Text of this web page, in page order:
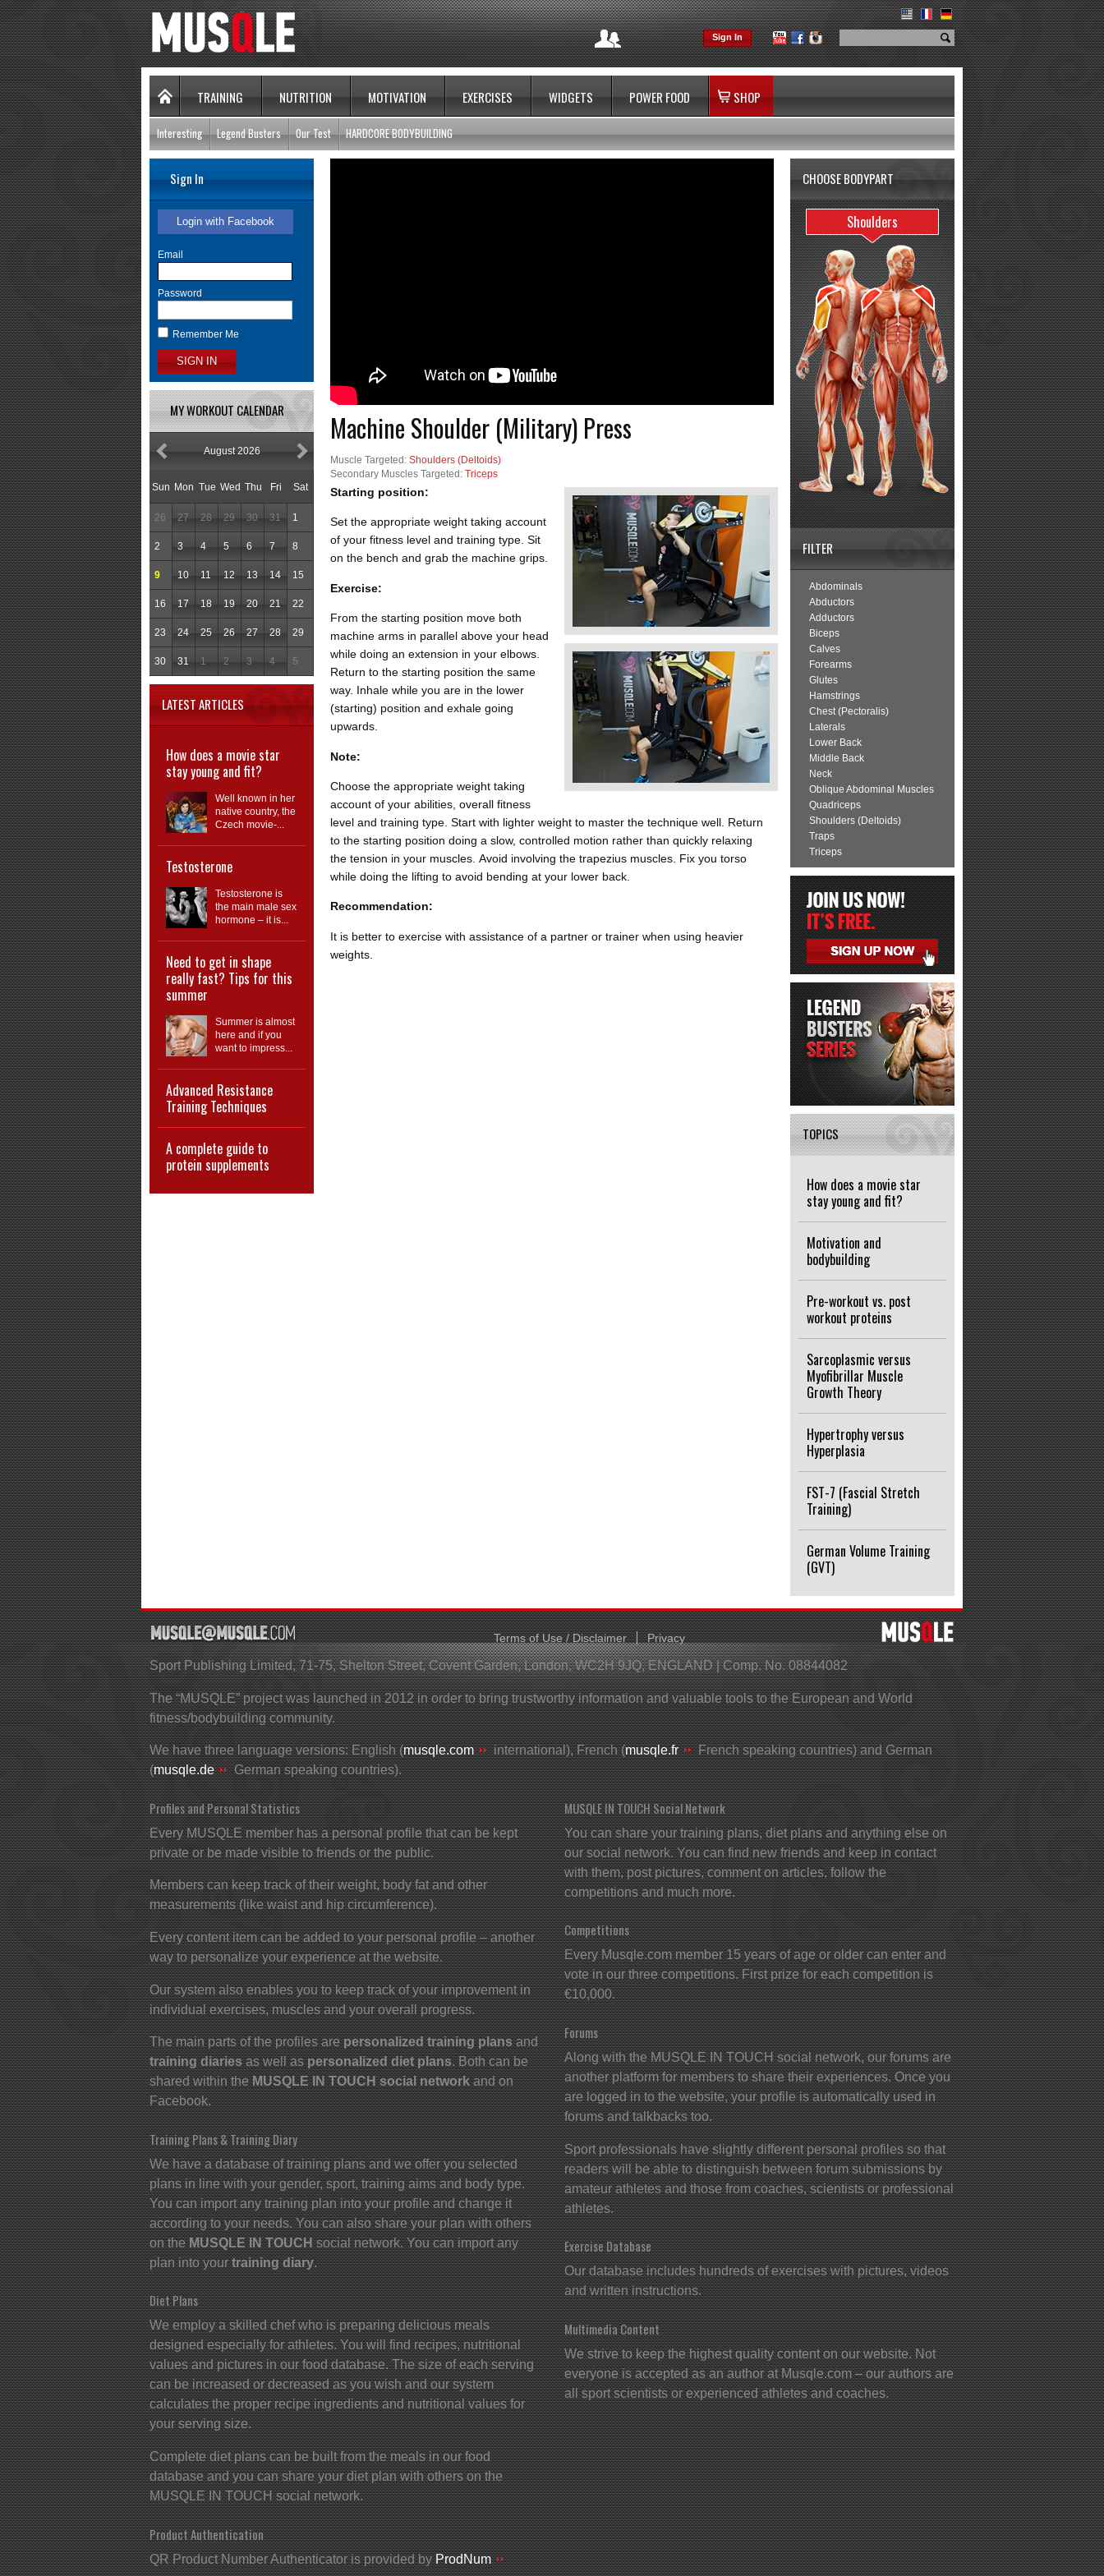
Sign In
TRAINING NUTRITION MOTIVATION EXERCISES WIDGETS POWER FOOD SHOP
Interesting Legend Busters Our Test HARDCORE BODYBUILDING
Sign In
Login with Facebook
Email
Password
Remember Me
SIGN IN
MY WORKOUT CALENDAR
August 2026
Sun Mon Tue Wed Thu Fri Sat
26 27 28 29 30 31 1
2 3 4 5 6 7 8
9 10 11 12 13 14 15
16 17 18 19 20 21 22
23 24 25 26 27 28 29
30 31 1 2 3 4 5
LATEST ARTICLES
How does a movie star
stay young and fit?
Well known in her
native country, the
Czech movie-...
Testosterone
Testosterone is
the main male sex
hormone – it is...
Need to get in shape
really fast? Tips for this
summer
Summer is almost
here and if you
want to impress...
Advanced Resistance
Training Techniques
A complete guide to
protein supplements
Machine Shoulder (Military) Press
Muscle Targeted: Shoulders (Deltoids)
Secondary Muscles Targeted: Triceps
Starting position:
Set the appropriate weight taking account
of your fitness level and training type. Sit
on the bench and grab the machine grips.
Exercise:
From the starting position move both
machine arms in parallel above your head
while doing an extension in your elbows.
Return to the starting position the same
way. Inhale while you are in the lower
(starting) position and exhale going
upwards.
Note:
Choose the appropriate weight taking
account of your abilities, overall fitness
level and training type. Start with lighter weight to master the technique well. Return
to the starting position doing a slow, controlled motion rather than quickly relaxing
the tension in your muscles. Avoid involving the trapezius muscles. Fix you torso
while doing the lifting to avoid bending at your lower back.
Recommendation:
It is better to exercise with assistance of a partner or trainer when using heavier
weights.
CHOOSE BODYPART
Shoulders
FILTER
Abdominals
Abductors
Adductors
Biceps
Calves
Forearms
Glutes
Hamstrings
Chest (Pectoralis)
Laterals
Lower Back
Middle Back
Neck
Oblique Abdominal Muscles
Quadriceps
Shoulders (Deltoids)
Traps
Triceps
TOPICS
How does a movie star
stay young and fit?
Motivation and
bodybuilding
Pre-workout vs. post
workout proteins
Sarcoplasmic versus
Myofibrillar Muscle
Growth Theory
Hypertrophy versus
Hyperplasia
FST-7 (Fascial Stretch
Training)
German Volume Training
(GVT)
Terms of Use / Disclaimer Privacy
Sport Publishing Limited, 71-75, Shelton Street, Covent Garden, London, WC2H 9JQ, ENGLAND | Comp. No. 08844082
The “MUSQLE” project was launched in 2012 in order to bring trustworthy information and valuable tools to the European and World
fitness/bodybuilding community.
We have three language versions: English (musqle.com international), French (musqle.fr
French speaking countries) and German
(musqle.de German speaking countries).
Profiles and Personal Statistics
Every MUSQLE member has a personal profile that can be kept
private or be made visible to friends or the public.
Members can keep track of their weight, body fat and other
measurements (like waist and hip circumference).
Every content item can be added to your personal profile – another
way to personalize your experience at the website.
Our system also enables you to keep track of your improvement in
individual exercises, muscles and your overall progress.
The main parts of the profiles arepersonalized training plansand
training diariesas well aspersonalized diet plans. Both can be
shared within theMUSQLE IN TOUCH social networkand on
Facebook.
Training Plans & Training Diary
We have a database of training plans and we offer you selected
plans in line with your gender, sport, training aims and body type.
You can import any training plan into your profile and change it
according to your needs. You can also share your plan with others
on theMUSQLE IN TOUCHsocial network. You can import any
plan into yourtraining diary.
Diet Plans
We employ a skilled chef who is preparing delicious meals
designed especially for athletes. You will find recipes, nutritional
values and pictures in our food database. The size of each serving
can be increased or decreased as you wish and our system
calculates the proper recipe ingredients and nutritional values for
your serving size.
Complete diet plans can be built from the meals in our food
database and you can share your diet plan with others on the
MUSQLE IN TOUCH social network.
Product Authentication
QR Product Number Authenticator is provided byProdNum
MUSQLE IN TOUCH Social Network
You can share your training plans, diet plans and anything else on
our social network. You can find new friends and keep in contact
with them, post pictures, comment on articles, follow the
competitions and much more.
Competitions
Every Musqle.com member 15 years of age or older can enter and
vote in our three competitions. First prize for each competition is
€10,000.
Forums
Along with the MUSQLE IN TOUCH social network, our forums are
another platform for members to share their experiences. Once you
are logged in to the website, your profile is automatically used in
forums and talkbacks too.
Sport professionals have slightly different personal profiles so that
readers will be able to distinguish between forum submissions by
amateur athletes and those from coaches, scientists or professional
athletes.
Exercise Database
Our database includes hundreds of exercises with pictures, videos
and written instructions.
Multimedia Content
We strive to keep the highest quality content on our website. Not
everyone is accepted as an author at Musqle.com – our authors are
all sport scientists or experienced athletes and coaches.